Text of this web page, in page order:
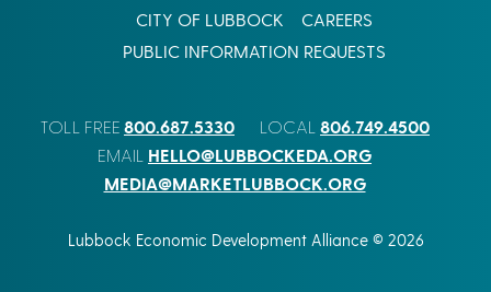
CITY OF LUBBOCK
CAREERS
PUBLIC INFORMATION REQUESTS
TOLL FREE 800.687.5330 LOCAL 806.749.4500
EMAIL HELLO@LUBBOCKEDA.ORG
MEDIA@MARKETLUBBOCK.ORG
Lubbock Economic Development Alliance © 2026